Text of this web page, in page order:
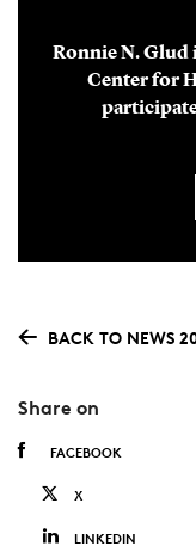
Ronnie N. Glud
Center for
BACK TO NEWS
Share on
FACEBOOK
X
LINKEDIN